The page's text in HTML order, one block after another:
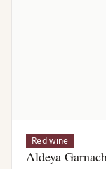
Red wine
Aldeya